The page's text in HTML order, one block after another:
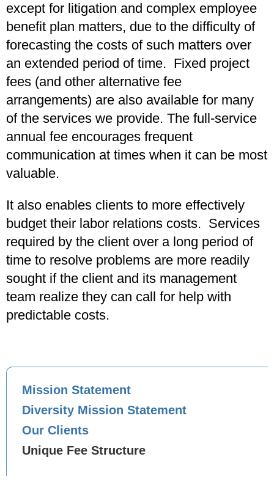
except for litigation and complex employee
benefit plan matters, due to the difficulty of
forecasting the costs of such matters over
an extended period of time. Fixed project
fees (and other alternative fee
arrangements) are also available for many
of the services we provide. The full-service
annual fee encourages frequent
communication at times when it can be most
valuable.
It also enables clients to more effectively
budget their labor relations costs. Services
required by the client over a long period of
time to resolve problems are more readily
sought if the client and its management
team realize they can call for help with
predictable costs.
Mission Statement
Diversity Mission Statement
Our Clients
Unique Fee Structure